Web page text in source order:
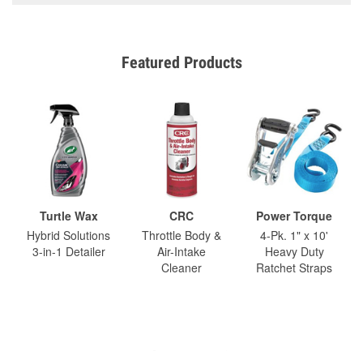
Featured Products
Turtle Wax
Hybrid Solutions
3-in-1 Detailer
CRC
Throttle Body &
Air-Intake
Cleaner
Power Torque
4-Pk. 1" x 10'
Heavy Duty
Ratchet Straps